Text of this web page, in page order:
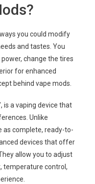
you could modify
and tastes. You
change the tires
for enhanced
behind vape mods.
is a vaping device that
Unlike
as complete, ready-to-
devices that offer
allow you to adjust
temperature control,